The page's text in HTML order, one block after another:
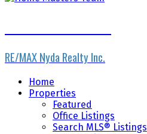
RE/MAX Nyda Realty Inc.
Home
Properties
Featured
Office Listings
Search MLS® Listings